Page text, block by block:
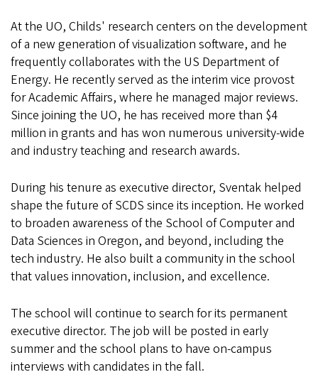
At the UO, Childs' research centers on the development
of a new generation of visualization software, and he
frequently collaborates with the US Department of
Energy. He recently served as the interim vice provost
for Academic Affairs, where he managed major reviews.
Since joining the UO, he has received more than $4
million in grants and has won numerous university-wide
and industry teaching and research awards.
During his tenure as executive director, Sventak helped
shape the future of SCDS since its inception. He worked
to broaden awareness of the School of Computer and
Data Sciences in Oregon, and beyond, including the
tech industry. He also built a community in the school
that values innovation, inclusion, and excellence.
The school will continue to search for its permanent
executive director. The job will be posted in early
summer and the school plans to have on-campus
interviews with candidates in the fall.